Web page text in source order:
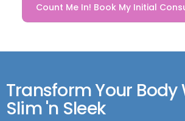
Count Me In! Book My Initial
Transform Your Body
Slim 'n Sleek